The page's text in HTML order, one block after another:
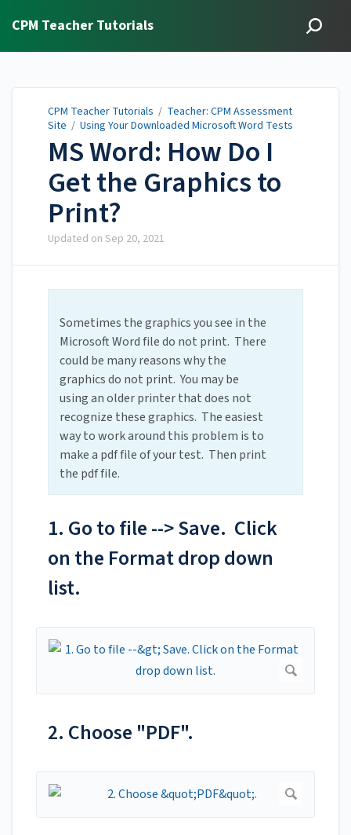
CPM Teacher Tutorials
CPM Teacher Tutorials / Teacher: CPM Assessment
Site / Using Your Downloaded Microsoft Word Tests
MS Word: How Do I
Get the Graphics to
Print?
Updated on Sep 20, 2021
Sometimes the graphics you see in the
Microsoft Word file do not print. There
could be many reasons why the
graphics do not print. You may be
using an older printer that does not
recognize these graphics. The easiest
way to work around this problem is to
make a pdf file of your test. Then print
the pdf file.
1. Go to file --> Save. Click
on the Format drop down
list.
2. Choose "PDF".